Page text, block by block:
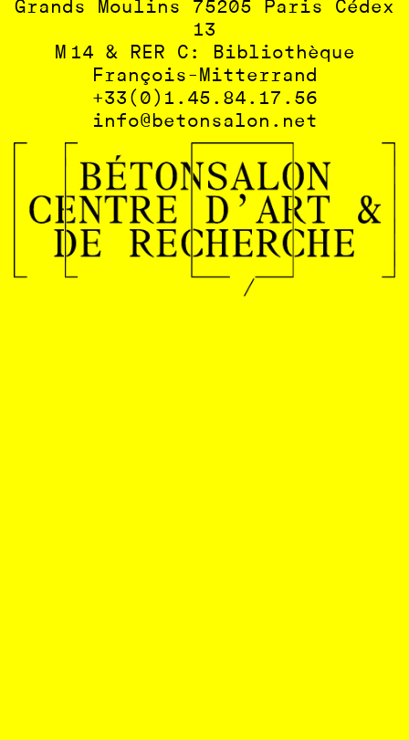
Grands Moulins 75205 Paris Cédex
13
M 14 & RER C: Bibliothèque
François-Mitterrand
+33(0)1.45.84.17.56
info@betonsalon.net